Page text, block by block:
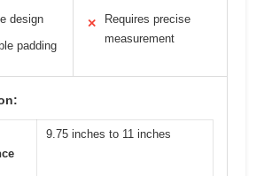
design
padding
✕
Requires precise
measurement
9.75 inches to 11 inches